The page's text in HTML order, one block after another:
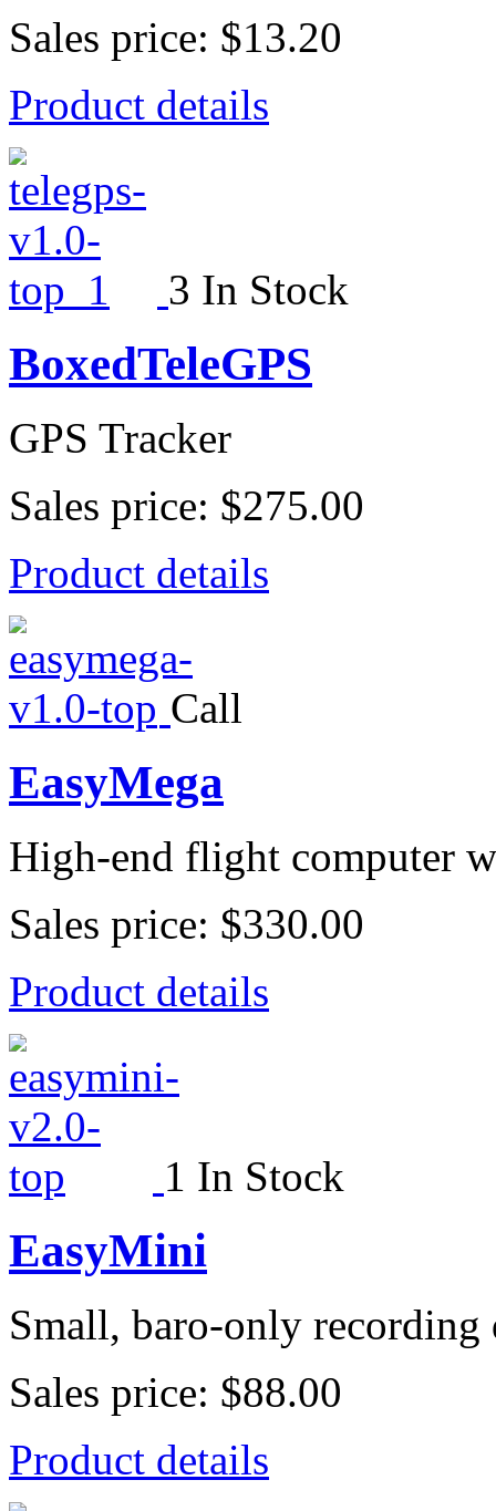
Sales price: $13.20
Product details
3 In Stock
BoxedTeleGPS
GPS Tracker
Sales price: $275.00
Product details
Call
EasyMega
High-end flight computer
Sales price: $330.00
Product details
1 In Stock
EasyMini
Small, baro-only recording
Sales price: $88.00
Product details